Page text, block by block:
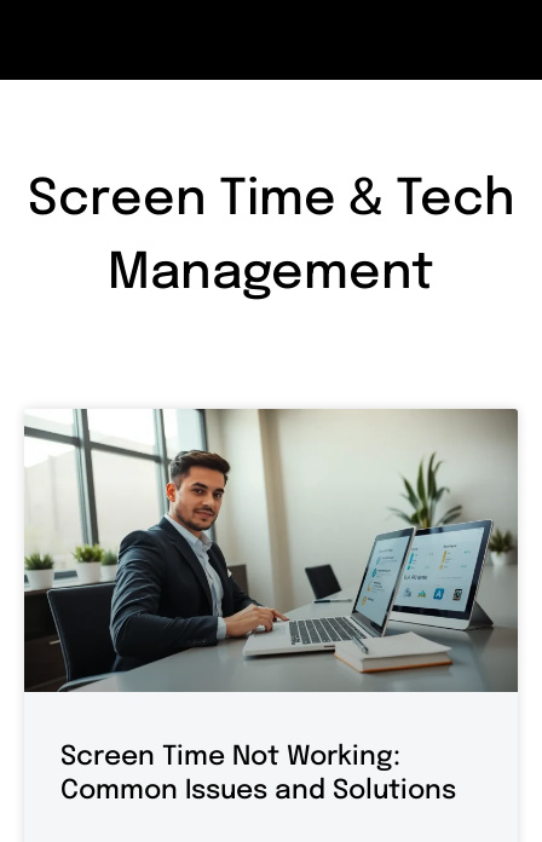
Screen Time & Tech
Management
Screen Time Not Working:
Common Issues and Solutions